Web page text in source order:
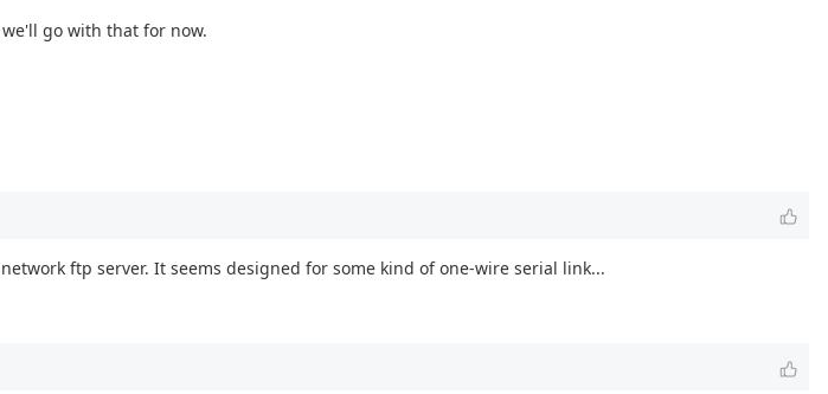
we'll go with that for now.
ftp server. It seems designed for some kind of one-wire serial link...